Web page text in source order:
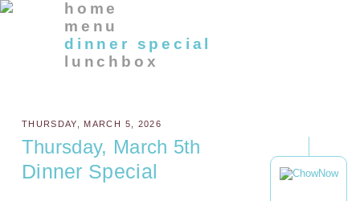
home
menu
dinner special
lunchbox
THURSDAY, MARCH 5, 2026
Thursday, March 5th
Dinner Special